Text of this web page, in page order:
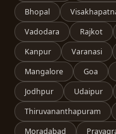
Bhopal
Vadodara
Rajkot
Kanpur
Varanasi
Mangalore
Goa
Jodhpur
Udaipur
Thiruvananthapuram
Moradabad